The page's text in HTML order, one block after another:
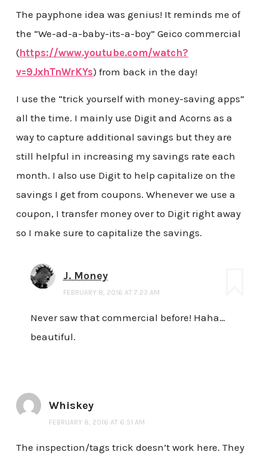
The payphone idea was genius! It reminds me of
the “We-ad-a-baby-its-a-boy” Geico commercial
(https://www.youtube.com/watch?
v=9JxhTnWrKYs) from back in the day!
I use the “trick yourself with money-saving apps”
all the time. I mainly use Digit and Acorns as a
way to capture additional savings but they are
still helpful in increasing my savings rate each
month. I also use Digit to help capitalize on the
savings I get from coupons. Whenever we use a
coupon, I transfer money over to Digit right away
so I make sure to capitalize the savings.
J. Money
FEBRUARY 8, 2016 AT 7:23 AM
Never saw that commercial before! Haha…
beautiful.
Whiskey
FEBRUARY 8, 2016 AT 6:51 AM
The inspection/tags trick doesn’t work here. They